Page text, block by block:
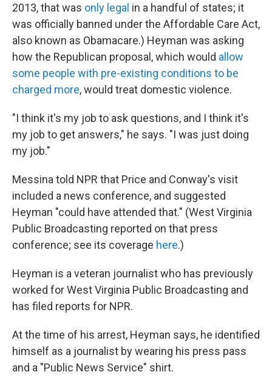
2013, that was only legal in a handful of states; it
was officially banned under the Affordable Care Act,
also known as Obamacare.) Heyman was asking
how the Republican proposal, which would allow
some people with pre-existing conditions to be
charged more, would treat domestic violence.
"I think it's my job to ask questions, and I think it's
my job to get answers," he says. "I was just doing
my job."
Messina told NPR that Price and Conway's visit
included a news conference, and suggested
Heyman "could have attended that." (West Virginia
Public Broadcasting reported on that press
conference; see its coverage here.)
Heyman is a veteran journalist who has previously
worked for West Virginia Public Broadcasting and
has filed reports for NPR.
At the time of his arrest, Heyman says, he identified
himself as a journalist by wearing his press pass
and a "Public News Service" shirt.